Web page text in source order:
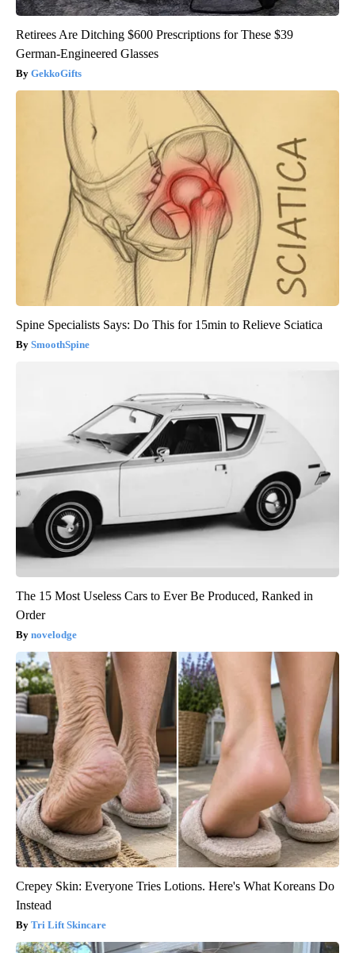
Retirees Are Ditching $600 Prescriptions for These $39
German-Engineered Glasses
GekkoGifts
Spine Specialists Says: Do This for 15min to Relieve Sciatica
SmoothSpine
The 15 Most Useless Cars to Ever Be Produced, Ranked in
Order
novelodge
Crepey Skin: Everyone Tries Lotions. Here's What Koreans Do
Instead
Tri Lift Skincare